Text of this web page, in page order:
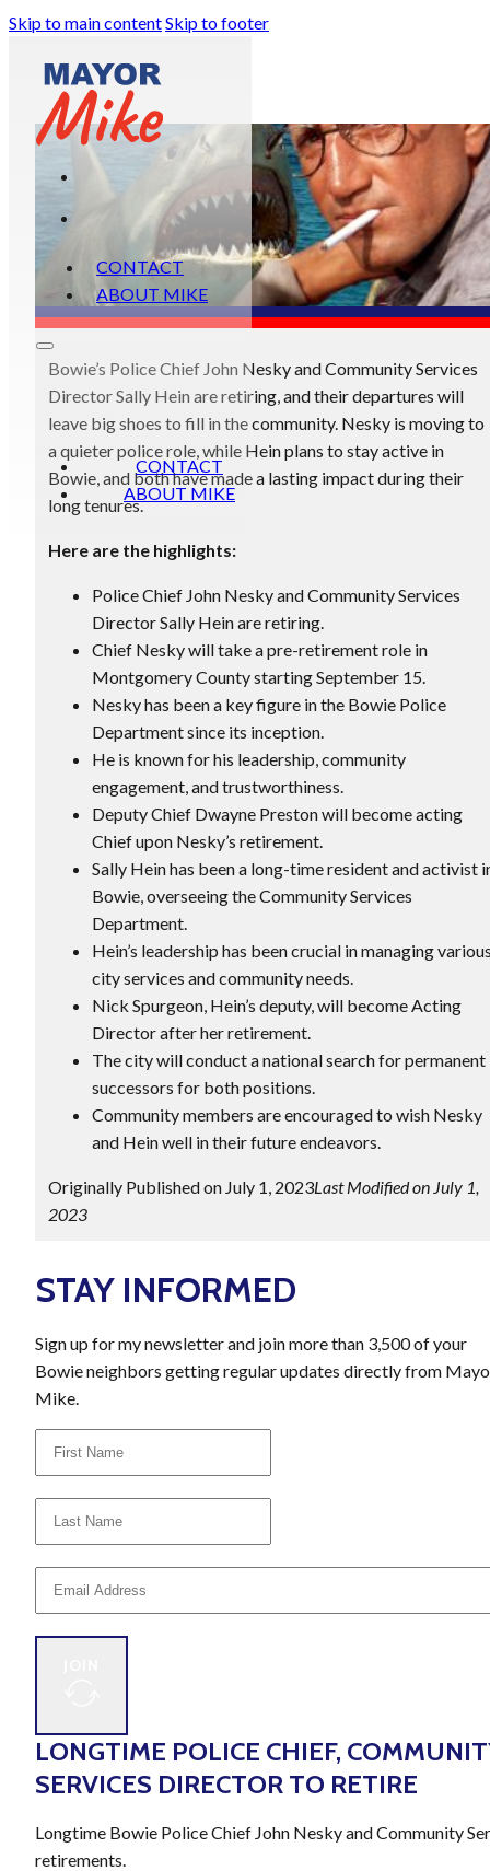
Skip to main contentSkip to footer
CONTACT
ABOUT MIKE
CONTACT
ABOUT MIKE
Bowie’s Police Chief John Nesky and Community Services
Director Sally Hein are retiring, and their departures will
leave big shoes to fill in the community. Nesky is moving to
a quieter police role, while Hein plans to stay active in
Bowie, and both have made a lasting impact during their
long tenures.
Here are the highlights:
Police Chief John Nesky and Community Services
Director Sally Hein are retiring.
Chief Nesky will take a pre-retirement role in
Montgomery County starting September 15.
Nesky has been a key figure in the Bowie Police
Department since its inception.
He is known for his leadership, community
engagement, and trustworthiness.
Deputy Chief Dwayne Preston will become acting
Chief upon Nesky’s retirement.
Sally Hein has been a long-time resident and activist
Bowie, overseeing the Community Services
Department.
Hein’s leadership has been crucial in managing
city services and community needs.
Nick Spurgeon, Hein’s deputy, will become Acting
Director after her retirement.
The city will conduct a national search for permanent
successors for both positions.
Community members are encouraged to wish Nesky
and Hein well in their future endeavors.
Originally Published on July 1, 2023Last Modified on July 1,
2023
STAY INFORMED
Sign up for my newsletter and join more than 3,500 of your
Bowie neighbors getting regular updates directly from
Mike.
LONGTIME POLICE CHIEF,
SERVICES DIRECTOR TO RETIRE
Longtime Bowie Police Chief John Nesky and Community
retirements.